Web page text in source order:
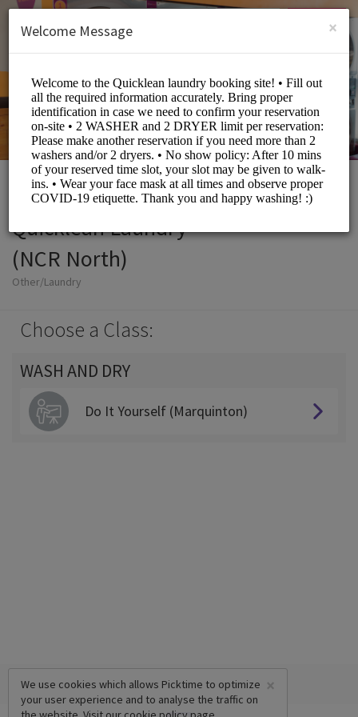
SIGN UP
Quicklean Laundry
(NCR North)
Other/Laundry
Choose a Class:
WASH AND DRY
Do It Yourself (Marquinton)
×
We use cookies which allows Picktime to optimize
your user experience and to analyse the traffic on
×
Welcome Message